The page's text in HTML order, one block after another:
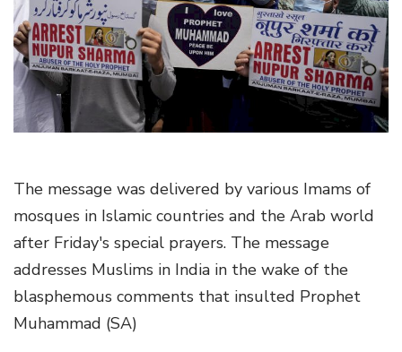
a
t
i
o
n
The message was delivered by various Imams of
mosques in Islamic countries and the Arab world
after Friday's special prayers. The message
addresses Muslims in India in the wake of the
blasphemous comments that insulted Prophet
Muhammad (SA)